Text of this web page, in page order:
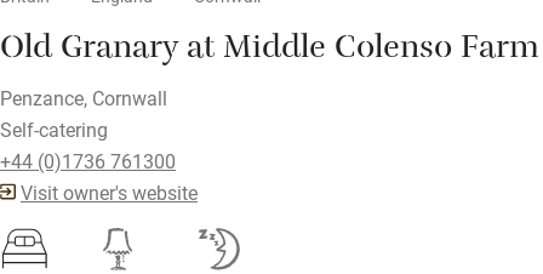
Old Granary at Middle Colenso Farm
Penzance, Cornwall
Self-catering
+44 (0)1736 761300
Visit owner's website